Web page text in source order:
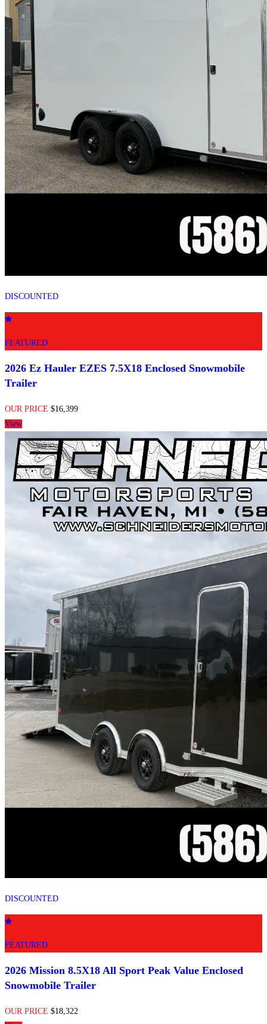
DISCOUNTED
FEATURED
2026 Ez Hauler EZES 7.5X18 Enclosed Snowmobile
Trailer
OUR PRICE $16,399
View
DISCOUNTED
FEATURED
2026 Mission 8.5X18 All Sport Peak Value Enclosed
Snowmobile Trailer
OUR PRICE $18,322